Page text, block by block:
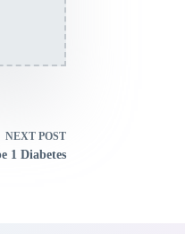
NEXT POST
1 Diabetes